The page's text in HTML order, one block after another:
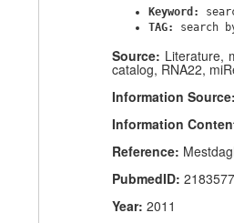
Keyword:
TAG: search
Source: Literature,
catalog, RNA22,
Information Source:
Information
Reference:
PubmedID:
Year: 2011